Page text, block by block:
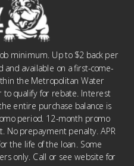
minimum. Up to $2 back per
available on a first-come-
the Metropolitan Water
to qualify for rebate. Interest
entire purchase balance is
period. 12-month promo
No prepayment penalty. APR
the life of the loan. Some
only. Call or see website for